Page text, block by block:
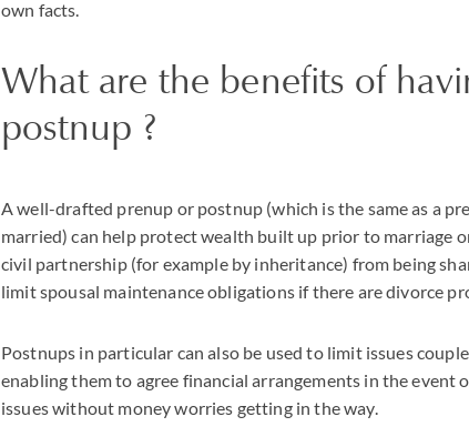
own facts.
What are the benefits of
postnup ?
A well-drafted prenup or postnup (which is the same as a
married) can help protect wealth built up prior to marriage
civil partnership (for example by inheritance) from being
limit spousal maintenance obligations if there are divorce
Postnups in particular can also be used to limit issues
enabling them to agree financial arrangements in the event
issues without money worries getting in the way.